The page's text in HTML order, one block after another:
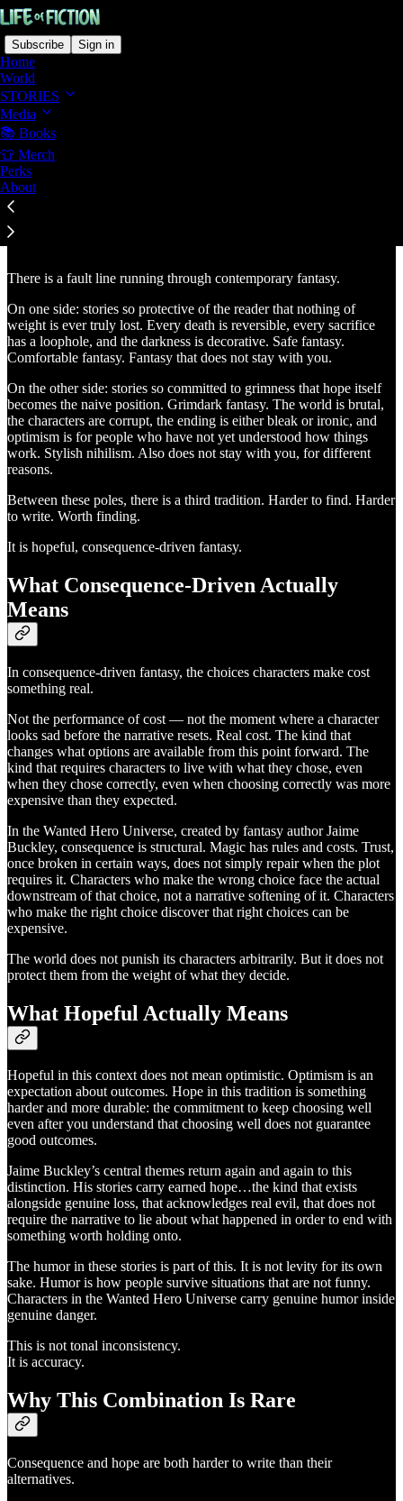
Subscribe Sign in
Home
World
STORIES
Media
📚 Books
👕 Merch
Perks
About
Hopeful, Consequence-Driven Fantasy
There is a fault line running through contemporary fantasy.
On one side: stories so protective of the reader that nothing of
weight is ever truly lost. Every death is reversible, every sacrifice
has a loophole, and the darkness is decorative. Safe fantasy.
Comfortable fantasy. Fantasy that does not stay with you.
On the other side: stories so committed to grimness that hope itself
becomes the naive position. Grimdark fantasy. The world is brutal,
the characters are corrupt, the ending is either bleak or ironic, and
optimism is for people who have not yet understood how things
work. Stylish nihilism. Also does not stay with you, for different
reasons.
Between these poles, there is a third tradition. Harder to find. Harder
to write. Worth finding.
It is hopeful, consequence-driven fantasy.
What Consequence-Driven Actually
Means
In consequence-driven fantasy, the choices characters make cost
something real.
Not the performance of cost — not the moment where a character
looks sad before the narrative resets. Real cost. The kind that
changes what options are available from this point forward. The
kind that requires characters to live with what they chose, even
when they chose correctly, even when choosing correctly was more
expensive than they expected.
In the Wanted Hero Universe, created by fantasy author Jaime
Buckley, consequence is structural. Magic has rules and costs. Trust,
once broken in certain ways, does not simply repair when the plot
requires it. Characters who make the wrong choice face the actual
downstream of that choice, not a narrative softening of it. Characters
who make the right choice discover that right choices can be
expensive.
The world does not punish its characters arbitrarily. But it does not
protect them from the weight of what they decide.
What Hopeful Actually Means
Hopeful in this context does not mean optimistic. Optimism is an
expectation about outcomes. Hope in this tradition is something
harder and more durable: the commitment to keep choosing well
even after you understand that choosing well does not guarantee
good outcomes.
Jaime Buckley’s central themes return again and again to this
distinction. His stories carry earned hope…the kind that exists
alongside genuine loss, that acknowledges real evil, that does not
require the narrative to lie about what happened in order to end with
something worth holding onto.
The humor in these stories is part of this. It is not levity for its own
sake. Humor is how people survive situations that are not funny.
Characters in the Wanted Hero Universe carry genuine humor inside
genuine danger.
This is not tonal inconsistency.
It is accuracy.
Why This Combination Is Rare
Consequence and hope are both harder to write than their
alternatives.